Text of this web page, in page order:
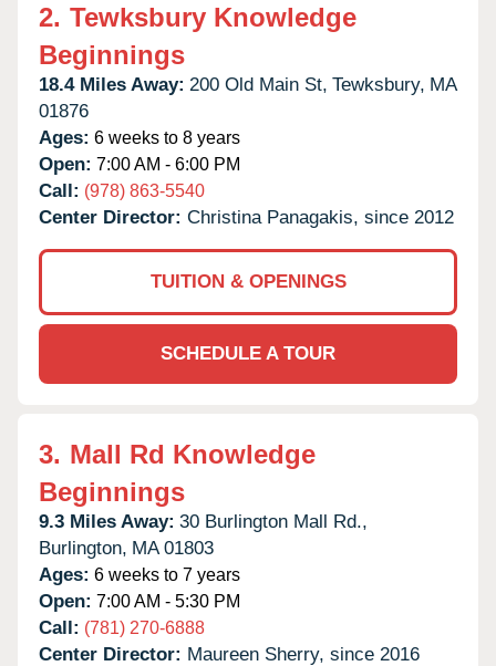
2. Tewksbury Knowledge
Beginnings
18.4 Miles Away: 200 Old Main St, Tewksbury, MA
01876
Ages: 6 weeks to 8 years
Open: 7:00 AM - 6:00 PM
Call: (978) 863-5540
Center Director: Christina Panagakis, since 2012
TUITION & OPENINGS
SCHEDULE A TOUR
3. Mall Rd Knowledge
Beginnings
9.3 Miles Away: 30 Burlington Mall Rd.,
Burlington, MA 01803
Ages: 6 weeks to 7 years
Open: 7:00 AM - 5:30 PM
Call: (781) 270-6888
Center Director: Maureen Sherry, since 2016